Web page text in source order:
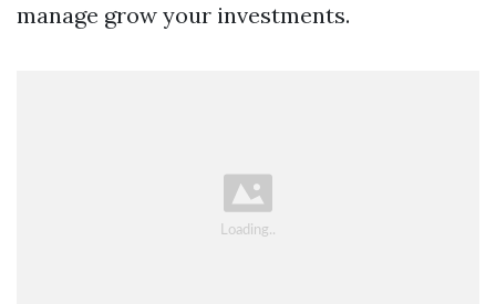
manage grow your investments.